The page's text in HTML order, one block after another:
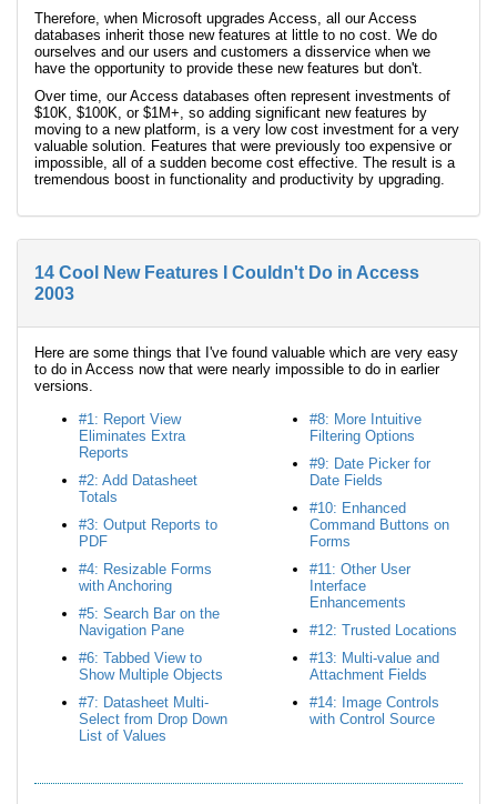
Therefore, when Microsoft upgrades Access, all our Access
databases inherit those new features at little to no cost. We do
ourselves and our users and customers a disservice when we
have the opportunity to provide these new features but don't.
Over time, our Access databases often represent investments of
$10K, $100K, or $1M+, so adding significant new features by
moving to a new platform, is a very low cost investment for a very
valuable solution. Features that were previously too expensive or
impossible, all of a sudden become cost effective. The result is a
tremendous boost in functionality and productivity by upgrading.
14 Cool New Features I Couldn't Do in Access
2003
Here are some things that I've found valuable which are very easy
to do in Access now that were nearly impossible to do in earlier
versions.
#1: Report View
Eliminates Extra
Reports
#2: Add Datasheet
Totals
#3: Output Reports to
PDF
#4: Resizable Forms
with Anchoring
#5: Search Bar on the
Navigation Pane
#6: Tabbed View to
Show Multiple Objects
#7: Datasheet Multi-
Select from Drop Down
List of Values
#8: More Intuitive
Filtering Options
#9: Date Picker for
Date Fields
#10: Enhanced
Command Buttons on
Forms
#11: Other User
Interface
Enhancements
#12: Trusted Locations
#13: Multi-value and
Attachment Fields
#14: Image Controls
with Control Source